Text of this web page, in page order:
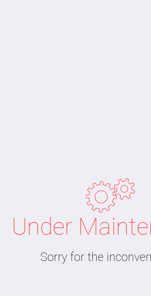
Under
Sorry for the